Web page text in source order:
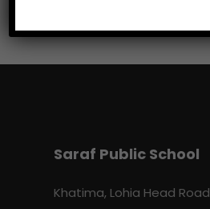
Saraf Public School
Khatima, Lohia Head Road